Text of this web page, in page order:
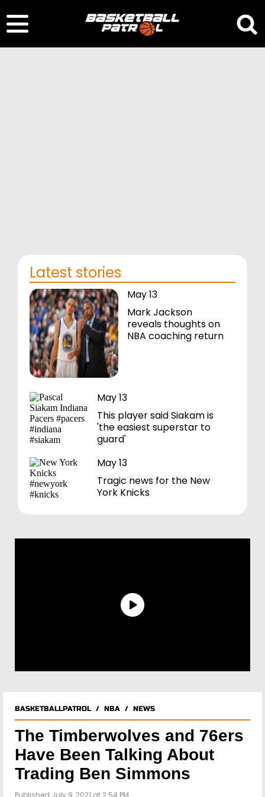
Latest stories
May 13
Mark Jackson
reveals thoughts on
NBA coaching return
May 13
This player said Siakam is
'the easiest superstar to
guard'
May 13
Tragic news for the New
York Knicks
BASKETBALLPATROL/ NBA / NEWS
The Timberwolves and 76ers
Have Been Talking About
Trading Ben Simmons
Published July 9, 2021 at 2:54 PM